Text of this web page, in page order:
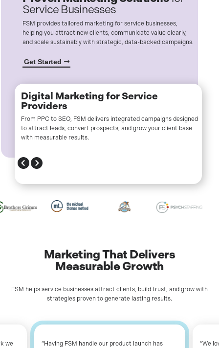
Service Businesses
FSM provides tailored marketing for service businesses,
helping you attract new clients, communicate value clearly,
and scale sustainably with strategic, data-backed campaigns.
Get Started
Digital Marketing for Service
Providers
From PPC to SEO, FSM delivers integrated campaigns designed
to attract leads, convert prospects, and grow your client base
with measurable results.
Marketing That Delivers
MeasurableGrowth
FSM helps service businesses attract clients, build trust, and grow with
strategies proven to generate lasting results.
we
“Having FSM handle our product launch has
“We